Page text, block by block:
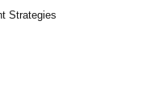
Strategies